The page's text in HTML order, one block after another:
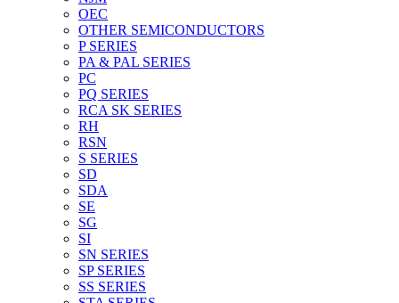
OEC
OTHER SEMICONDUCTORS
P SERIES
PA & PAL SERIES
PC
PQ SERIES
RCA SK SERIES
RH
RSN
S SERIES
SD
SDA
SE
SG
SI
SN SERIES
SP SERIES
SS SERIES